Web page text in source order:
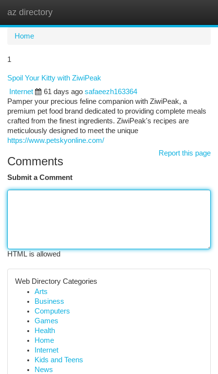
az directory
Home
1
Spoil Your Kitty with ZiwiPeak
Internet
61 days ago safaeezh163364
Pamper your precious feline companion with ZiwiPeak, a
premium pet food brand dedicated to providing complete meals
crafted from the finest ingredients. ZiwiPeak's recipes are
meticulously designed to meet the unique
https://www.petskyonline.com/
Report this page
Comments
Submit a Comment
HTML is allowed
Web Directory Categories
Arts
Business
Computers
Games
Health
Home
Internet
Kids and Teens
News